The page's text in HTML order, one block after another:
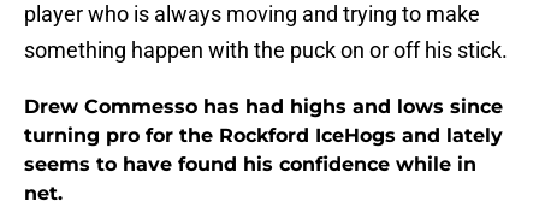
player who is always moving and trying to make
something happen with the puck on or off his stick.
Drew Commesso has had highs and lows since
turning pro for the Rockford IceHogs and lately
seems to have found his confidence while in
net.